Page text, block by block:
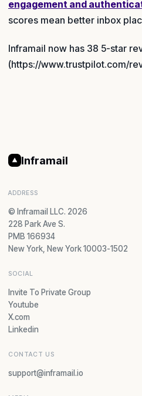
engagement and
scores mean better inbox
Inframail now has 38 5-star
(https://www.trustpilot.com/
Inframail
ADDRESS
© Inframail LLC. 2026
228 Park Ave S.
PMB 166934
New York, New York 10003-1502
SOCIAL
Invite To Private Group
Youtube
X.com
Linkedin
CONTACT US
support@inframail.io